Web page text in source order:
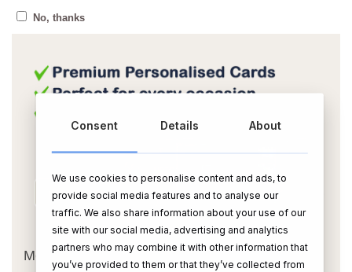
No, thanks
OR
Message Card:
Consent Details About
We use cookies to personalise content and ads, to
provide social media features and to analyse our
traffic. We also share information about your use of our
site with our social media, advertising and analytics
partners who may combine it with other information that
you’ve provided to them or that they’ve collected from